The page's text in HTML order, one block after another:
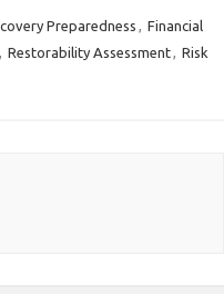
Preparedness , Financial
, Restorability Assessment, Risk